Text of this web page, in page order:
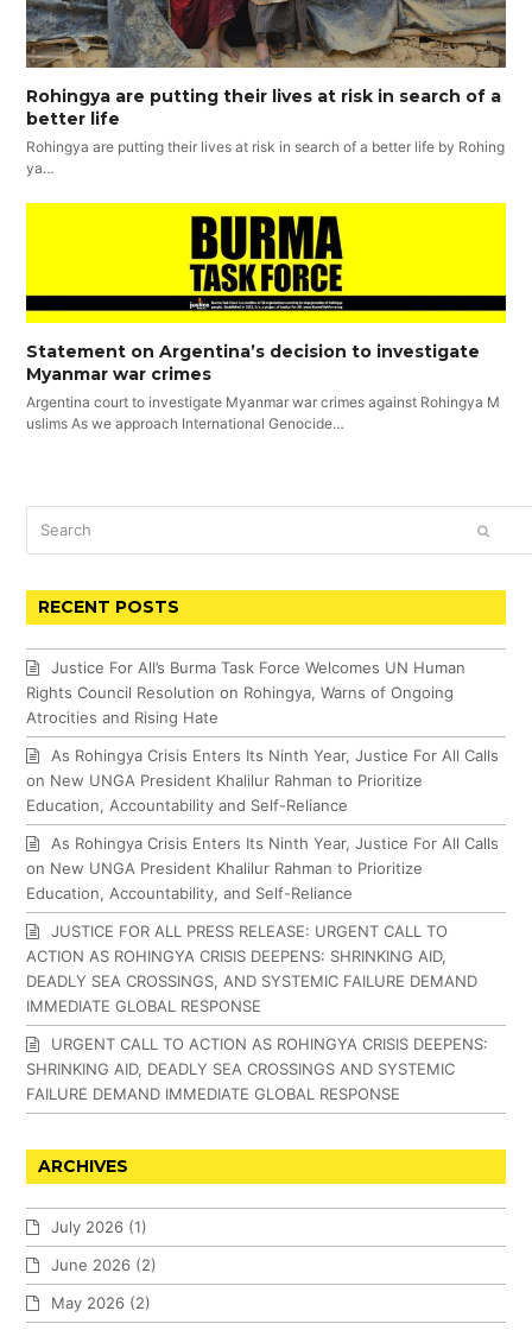
Rohingya are putting their lives at risk in search of a
better life
Rohingya are putting their lives at risk in search of a better life by Rohing
ya…
Statement on Argentina’s decision to investigate
Myanmar war crimes
Argentina court to investigate Myanmar war crimes against Rohingya M
uslims As we approach International Genocide…
RECENT POSTS
Justice For All’s Burma Task Force Welcomes UN Human
Rights Council Resolution on Rohingya, Warns of Ongoing
Atrocities and Rising Hate
As Rohingya Crisis Enters Its Ninth Year, Justice For All Calls
on New UNGA President Khalilur Rahman to Prioritize
Education, Accountability and Self-Reliance
As Rohingya Crisis Enters Its Ninth Year, Justice For All Calls
on New UNGA President Khalilur Rahman to Prioritize
Education, Accountability, and Self-Reliance
JUSTICE FOR ALL PRESS RELEASE: URGENT CALL TO
ACTION AS ROHINGYA CRISIS DEEPENS: SHRINKING AID,
DEADLY SEA CROSSINGS, AND SYSTEMIC FAILURE DEMAND
IMMEDIATE GLOBAL RESPONSE
URGENT CALL TO ACTION AS ROHINGYA CRISIS DEEPENS:
SHRINKING AID, DEADLY SEA CROSSINGS AND SYSTEMIC
FAILURE DEMAND IMMEDIATE GLOBAL RESPONSE
ARCHIVES
July 2026 (1)
June 2026 (2)
May 2026 (2)